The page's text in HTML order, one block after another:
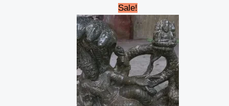
Sale!
Original
price
was:
₹33,000.00.
price
is:
₹29,000.00.